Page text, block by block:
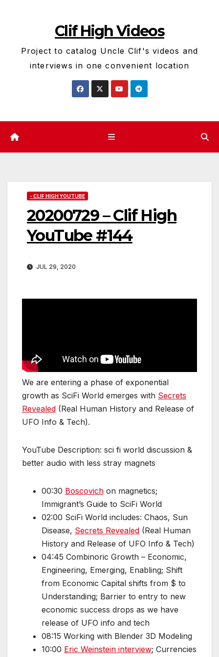
Clif High Videos
Project to catalog Uncle Clif's videos and
interviews in one convenient location
- CLIF HIGH YOUTUBE
20200729 – Clif High
YouTube #144
JUL 29, 2020
We are entering a phase of exponential
growth as SciFi World emerges with Secrets
Revealed (Real Human History and Release of
UFO Info & Tech).
YouTube Description: sci fi world discussion &
better audio with less stray magnets
00:30 Boscovich on magnetics;
Immigrant’s Guide to SciFi World
02:00 SciFi World includes: Chaos, Sun
Disease, Secrets Revealed (Real Human
History and Release of UFO Info & Tech)
04:45 Combinoric Growth – Economic,
Engineering, Emerging, Enabling; Shift
from Economic Capital shifts from $ to
Understanding; Barrier to entry to new
economic success drops as we have
release of UFO info and tech
08:15 Working with Blender 3D Modeling
10:00 Eric Weinstein interview; Currencies